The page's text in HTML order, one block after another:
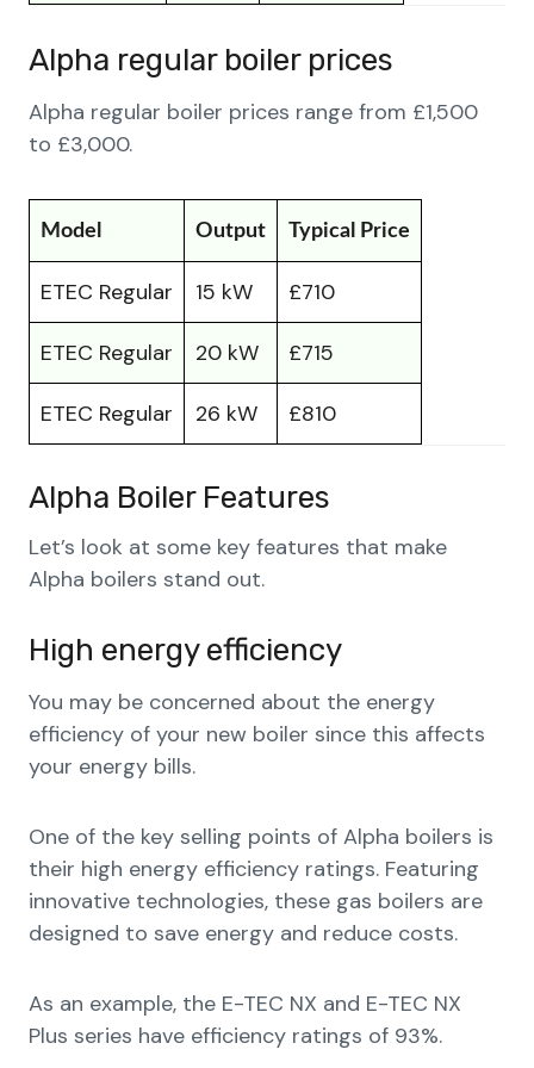
Alpha regular boiler prices
Alpha regular boiler prices range from £1,500
to £3,000.
Model Output Typical Price
ETEC Regular 15 kW £710
ETEC Regular 20 kW £715
ETEC Regular 26 kW £810
Alpha Boiler Features
Let’s look at some key features that make
Alpha boilers stand out.
High energy efficiency
You may be concerned about the energy
efficiency of your new boiler since this affects
your energy bills.
One of the key selling points of Alpha boilers is
their high energy efficiency ratings. Featuring
innovative technologies, these gas boilers are
designed to save energy and reduce costs.
As an example, the E-TEC NX and E-TEC NX
Plus series have efficiency ratings of 93%.